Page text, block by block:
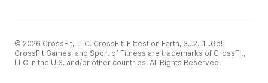
© 2026 CrossFit, LLC. CrossFit, Fittest on Earth, 3...2...1...Go!
CrossFit Games, and Sport of Fitness are trademarks of CrossFit,
LLC in the U.S. and/or other countries. All Rights Reserved.